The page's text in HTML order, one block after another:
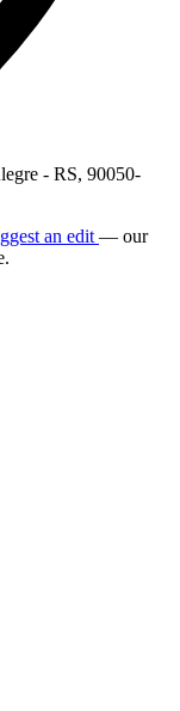
- RS, 90050-
an edit — our